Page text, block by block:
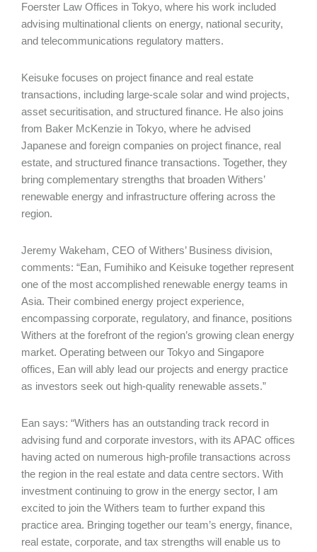
Foerster Law Offices in Tokyo, where his work included
advising multinational clients on energy, national security,
and telecommunications regulatory matters.
Keisuke focuses on project finance and real estate
transactions, including large-scale solar and wind projects,
asset securitisation, and structured finance. He also joins
from Baker McKenzie in Tokyo, where he advised
Japanese and foreign companies on project finance, real
estate, and structured finance transactions. Together, they
bring complementary strengths that broaden Withers’
renewable energy and infrastructure offering across the
region.
Jeremy Wakeham, CEO of Withers’ Business division,
comments: “Ean, Fumihiko and Keisuke together represent
one of the most accomplished renewable energy teams in
Asia. Their combined energy project experience,
encompassing corporate, regulatory, and finance, positions
Withers at the forefront of the region’s growing clean energy
market. Operating between our Tokyo and Singapore
offices, Ean will ably lead our projects and energy practice
as investors seek out high-quality renewable assets.”
Ean says: “Withers has an outstanding track record in
advising fund and corporate investors, with its APAC offices
having acted on numerous high-profile transactions across
the region in the real estate and data centre sectors. With
investment continuing to grow in the energy sector, I am
excited to join the Withers team to further expand this
practice area. Bringing together our team’s energy, finance,
real estate, corporate, and tax strengths will enable us to